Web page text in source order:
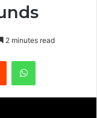
2 minutes read
Reddit WhatsApp